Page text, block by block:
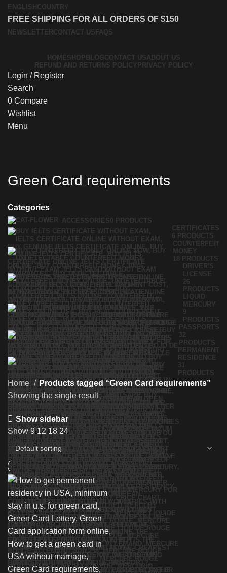
ENGLISH COUNTRY
FREE SHIPPING FOR ALL ORDERS OF $150
NEWSLETTER CONTACT US FAQS
HOMESHOP BLOGCONTACT USABOUT US
REFUND AND RETURNS POLICY PRIVACY POLICY
Login / Register
Search
0 Compare
Wishlist
Menu
Green Card requirements
Categories
ACCESSORIES0 PRODUCTS
CERTIFICATES
6 PRODUCTS
COUNTERFEIT
MONEY
18 PRODUCTS
DRIVER'S
LICENSE
26
PRODUCTS
LIQUID
MERCURY
9
PRODUCTS
PASSPORTS
32
PRODUCTS
PERMANENT
RESIDENCE
31
PRODUCTS
Home
Products tagged “Green Card requirements”
Showing the single result
Show sidebar
Show 9121824